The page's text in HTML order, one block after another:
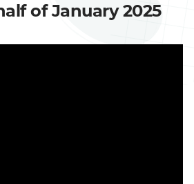
of January 2025